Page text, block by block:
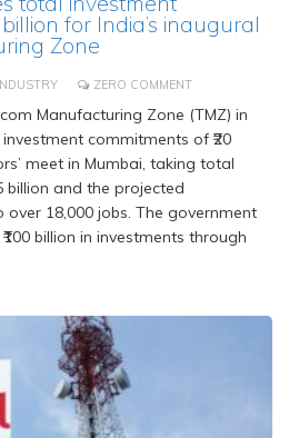
for India’s inaugural
Zone
ZERO COMMENT
Manufacturing Zone (TMZ) in
commitments of ₹20
meet in Mumbai, taking total
billion and the projected
18,000 jobs. The government
billion in investments through